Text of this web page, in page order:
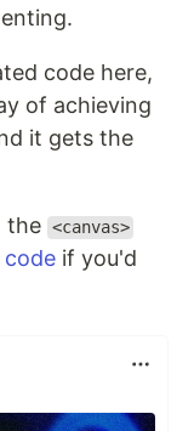
code here,
of achieving
it gets the
the <canvas>
code if you'd